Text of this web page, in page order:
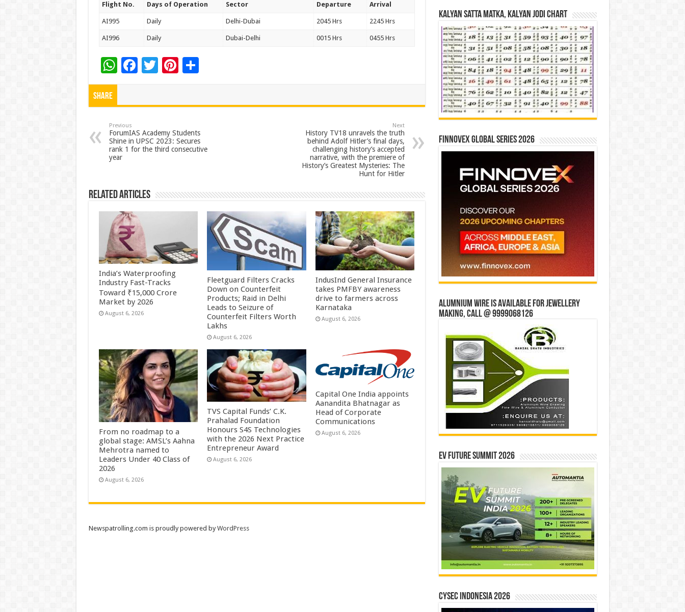
Flight No. Days of Operation Sector Departure Arrival
AI995 Daily Delhi-Dubai 2045 Hrs 2245 Hrs
AI996 Daily Dubai-Delhi 0015 Hrs 0455 Hrs
W
h
p
p
F
o
o
T Pi
t
S
Share
Previous
ForumIAS Academy Students
Shine in UPSC 2023: Secures
rank 1 for the third consecutive
year
Next
History TV18 unravels the truth
behind Adolf Hitler’s final days,
challenging history’s accepted
narrative, with the premiere of
History’s Greatest Mysteries: The
Hunt for Hitler
Related Articles
India’s Waterproofing
Industry Fast-Tracks
Toward ₹15,000 Crore
Market by 2026
August 6, 2026
Fleetguard Filters Cracks
Down on Counterfeit
Products; Raid in Delhi
Leads to Seizure of
Counterfeit Filters Worth
Lakhs
August 6, 2026
IndusInd General Insurance
takes PMFBY awareness
drive to farmers across
Karnataka
August 6, 2026
From no roadmap to a
global stage: AMSL’s Aahna
Mehrotra named to
Leaders Under 40 Class of
2026
August 6, 2026
TVS Capital Funds’ C.K.
Prahalad Foundation
Honours S4S Technologies
with the 2026 Next Practice
Entrepreneur Award
August 6, 2026
Capital One India appoints
Aanandita Bhatnagar as
Head of Corporate
Communications
August 6, 2026
Kalyan Satta Matka, Kalyan Jodi Chart
Finnovex Global Series 2026
Alumnium wire is available for jewellery
making, Call @ 9999068126
EV Future Summit 2026
CYSEC INDONESIA 2026
Newspatrolling.com is proudly powered byWordPress